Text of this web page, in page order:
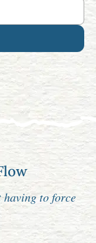
to force